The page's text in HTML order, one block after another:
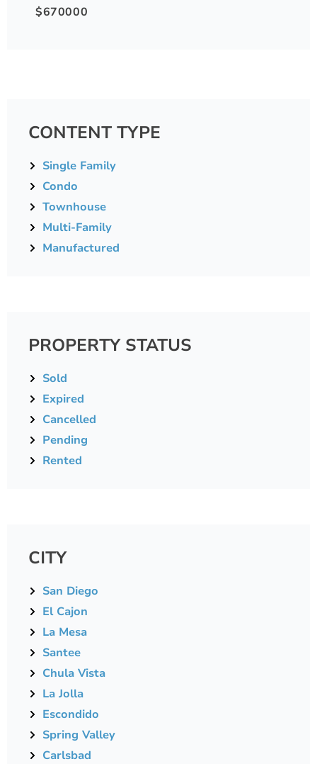
$670000
CONTENT TYPE
Single Family
Condo
Townhouse
Multi-Family
Manufactured
PROPERTY STATUS
Sold
Expired
Cancelled
Pending
Rented
CITY
San Diego
El Cajon
La Mesa
Santee
Chula Vista
La Jolla
Escondido
Spring Valley
Carlsbad